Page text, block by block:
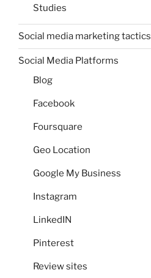
Studies
Social media marketing tactics
Social Media Platforms
Blog
Facebook
Foursquare
Geo Location
Google My Business
Instagram
LinkedIN
Pinterest
Review sites